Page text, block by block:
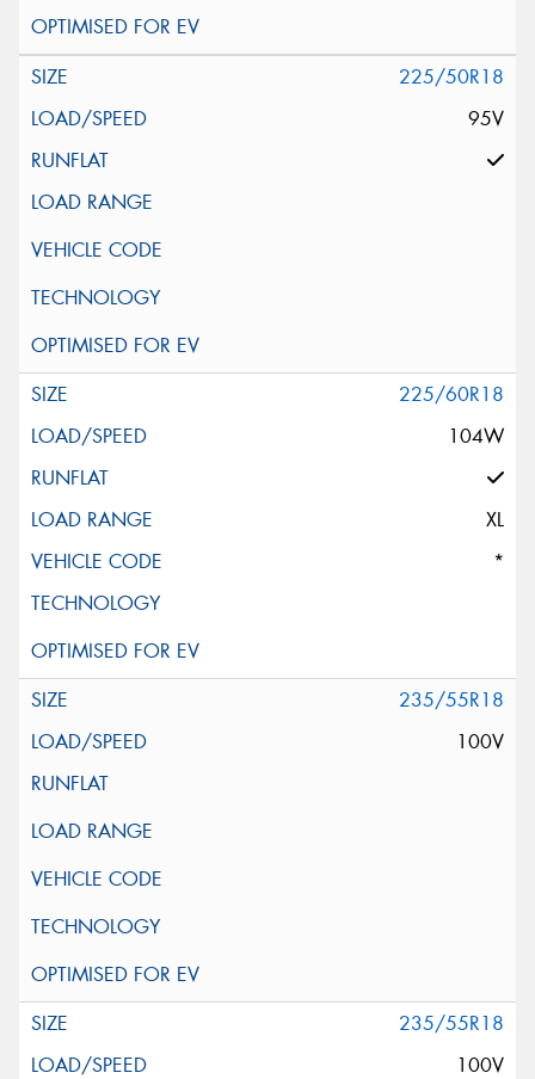
225/50R18
95V
225/60R18
104W
XL
*
235/55R18
100V
235/55R18
100V